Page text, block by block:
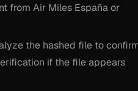
from Air Miles España or
the hashed file to
if the file appears